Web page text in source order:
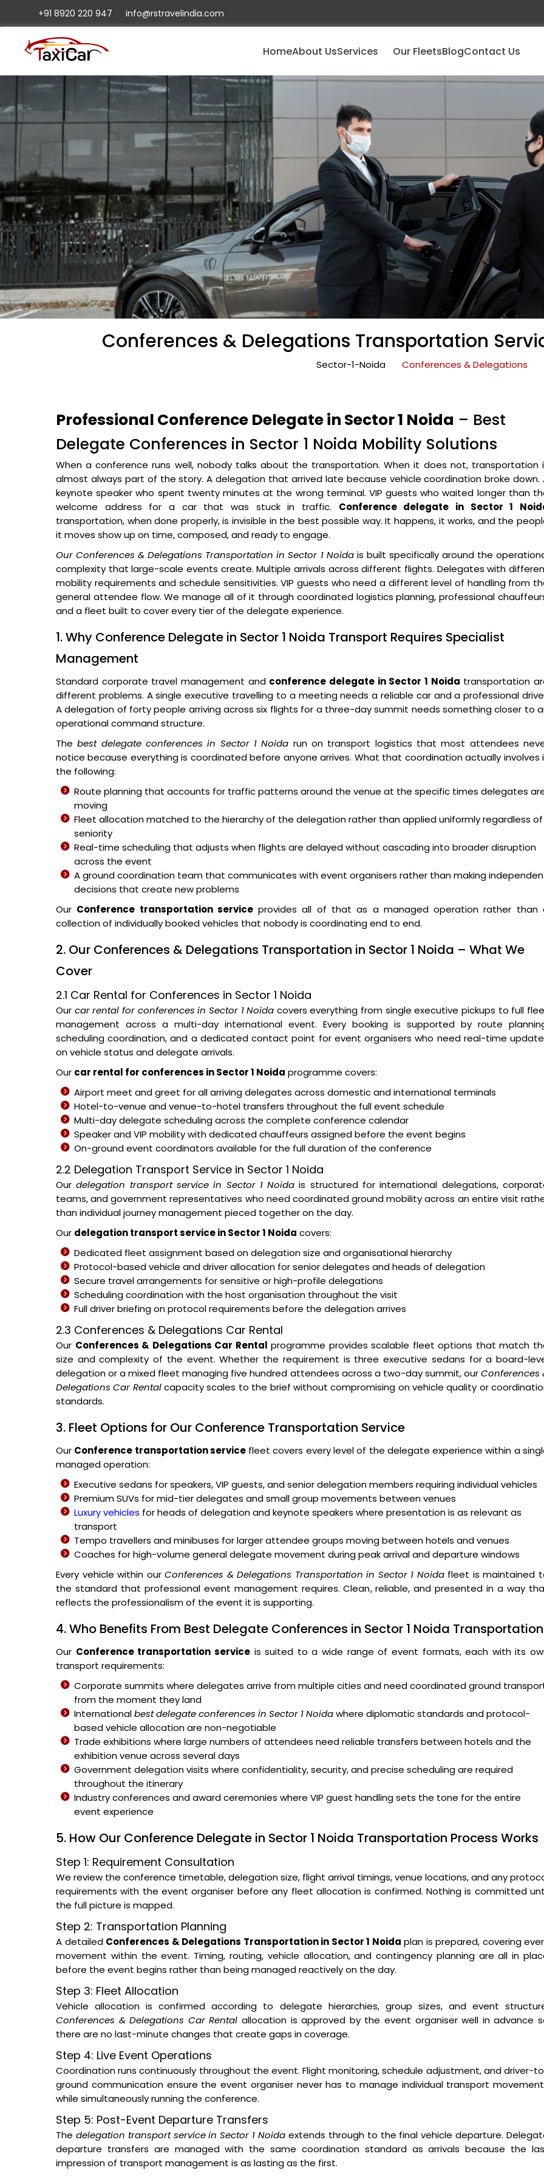
+91 8920 220 947 info@rstravelindia.com
HomeAbout UsServices Our FleetsBlogContact Us
Conferences & Delegations Transportation
Sector-1-Noida Conferences & Delegations
Professional Conference Delegate in Sector 1 Noida – Best
Delegate Conferences in Sector 1 Noida Mobility Solutions
When a conference runs well, nobody talks about the transportation. When it does not, transportation
almost always part of the story. A delegation that arrived late because vehicle coordination broke down.
keynote speaker who spent twenty minutes at the wrong terminal. VIP guests who waited longer than
welcome address for a car that was stuck in traffic. Conference delegate in Sector 1
transportation, when done properly, is invisible in the best possible way. It happens, it works, and the
it moves show up on time, composed, and ready to engage.
Our Conferences & Delegations Transportation in Sector 1 Noidais built specifically around the
complexity that large-scale events create. Multiple arrivals across different flights. Delegates with
mobility requirements and schedule sensitivities. VIP guests who need a different level of handling from
general attendee flow. We manage all of it through coordinated logistics planning, professional
and a fleet built to cover every tier of the delegate experience.
1. Why Conference Delegate in Sector 1 Noida Transport Requires Specialist
Management
Standard corporate travel management and conference delegate in Sector 1 Noida transportation
different problems. A single executive travelling to a meeting needs a reliable car and a professional
A delegation of forty people arriving across six flights for a three-day summit needs something closer to
operational command structure.
Thebest delegate conferences in Sector 1 Noida run on transport logistics that most attendees
notice because everything is coordinated before anyone arrives. What that coordination actually involves
the following:
Route planning that accounts for traffic patterns around the venue at the specific times delegates
moving
Fleet allocation matched to the hierarchy of the delegation rather than applied uniformly regardless of
seniority
Real-time scheduling that adjusts when flights are delayed without cascading into broader disruption
across the event
A ground coordination team that communicates with event organisers rather than making
decisions that create new problems
Our Conference transportation serviceprovides all of that as a managed operation rather than
collection of individually booked vehicles that nobody is coordinating end to end.
2. Our Conferences & Delegations Transportation in Sector 1 Noida – What We
Cover
2.1 Car Rental for Conferences in Sector 1 Noida
Our car rental for conferences in Sector 1 Noida covers everything from single executive pickups to full
management across a multi-day international event. Every booking is supported by route
scheduling coordination, and a dedicated contact point for event organisers who need real-time
on vehicle status and delegate arrivals.
Our car rental for conferences in Sector 1 Noida programme covers:
Airport meet and greet for all arriving delegates across domestic and international terminals
Hotel-to-venue and venue-to-hotel transfers throughout the full event schedule
Multi-day delegate scheduling across the complete conference calendar
Speaker and VIP mobility with dedicated chauffeurs assigned before the event begins
On-ground event coordinators available for the full duration of the conference
2.2 Delegation Transport Service in Sector 1 Noida
Ourdelegation transport service in Sector 1 Noida is structured for international delegations,
teams, and government representatives who need coordinated ground mobility across an entire visit
than individual journey management pieced together on the day.
Our delegation transport service in Sector 1 Noida covers:
Dedicated fleet assignment based on delegation size and organisational hierarchy
Protocol-based vehicle and driver allocation for senior delegates and heads of delegation
Secure travel arrangements for sensitive or high-profile delegations
Scheduling coordination with the host organisation throughout the visit
Full driver briefing on protocol requirements before the delegation arrives
2.3 Conferences & Delegations Car Rental
Our Conferences & Delegations Car Rental programme provides scalable fleet options that match
size and complexity of the event. Whether the requirement is three executive sedans for a board-
delegation or a mixed fleet managing five hundred attendees across a two-day summit, ourConferences
Delegations Car Rentalcapacity scales to the brief without compromising on vehicle quality or
standards.
3. Fleet Options for Our Conference Transportation Service
Our Conference transportation servicefleet covers every level of the delegate experience within a
managed operation:
Executive sedans for speakers, VIP guests, and senior delegation members requiring individual vehicles
Premium SUVs for mid-tier delegates and small group movements between venues
Luxury vehicles for heads of delegation and keynote speakers where presentation is as relevant as
transport
Tempo travellers and minibuses for larger attendee groups moving between hotels and venues
Coaches for high-volume general delegate movement during peak arrival and departure windows
Every vehicle within ourConferences & Delegations Transportation in Sector 1 Noidafleet is maintained
the standard that professional event management requires. Clean, reliable, and presented in a way
reflects the professionalism of the event it is supporting.
4. Who Benefits From Best Delegate Conferences in Sector 1 Noida Transportation
Our Conference transportation serviceis suited to a wide range of event formats, each with its
transport requirements:
Corporate summits where delegates arrive from multiple cities and need coordinated ground
from the moment they land
Internationalbest delegate conferences in Sector 1 Noidawhere diplomatic standards and protocol-
based vehicle allocation are non-negotiable
Trade exhibitions where large numbers of attendees need reliable transfers between hotels and the
exhibition venue across several days
Government delegation visits where confidentiality, security, and precise scheduling are required
throughout the itinerary
Industry conferences and award ceremonies where VIP guest handling sets the tone for the entire
event experience
5. How Our Conference Delegate in Sector 1 Noida Transportation Process Works
Step 1: Requirement Consultation
We review the conference timetable, delegation size, flight arrival timings, venue locations, and any
requirements with the event organiser before any fleet allocation is confirmed. Nothing is committed
the full picture is mapped.
Step 2: Transportation Planning
A detailed Conferences & Delegations Transportation in Sector 1 Noida plan is prepared, covering
movement within the event. Timing, routing, vehicle allocation, and contingency planning are all in
before the event begins rather than being managed reactively on the day.
Step 3: Fleet Allocation
Vehicle allocation is confirmed according to delegate hierarchies, group sizes, and event
Conferences & Delegations Car Rental allocation is approved by the event organiser well in advance
there are no last-minute changes that create gaps in coverage.
Step 4: Live Event Operations
Coordination runs continuously throughout the event. Flight monitoring, schedule adjustment, and driver-
ground communication ensure the event organiser never has to manage individual transport
while simultaneously running the conference.
Step 5: Post-Event Departure Transfers
The delegation transport service in Sector 1 Noida extends through to the final vehicle departure.
departure transfers are managed with the same coordination standard as arrivals because the
impression of transport management is as lasting as the first.